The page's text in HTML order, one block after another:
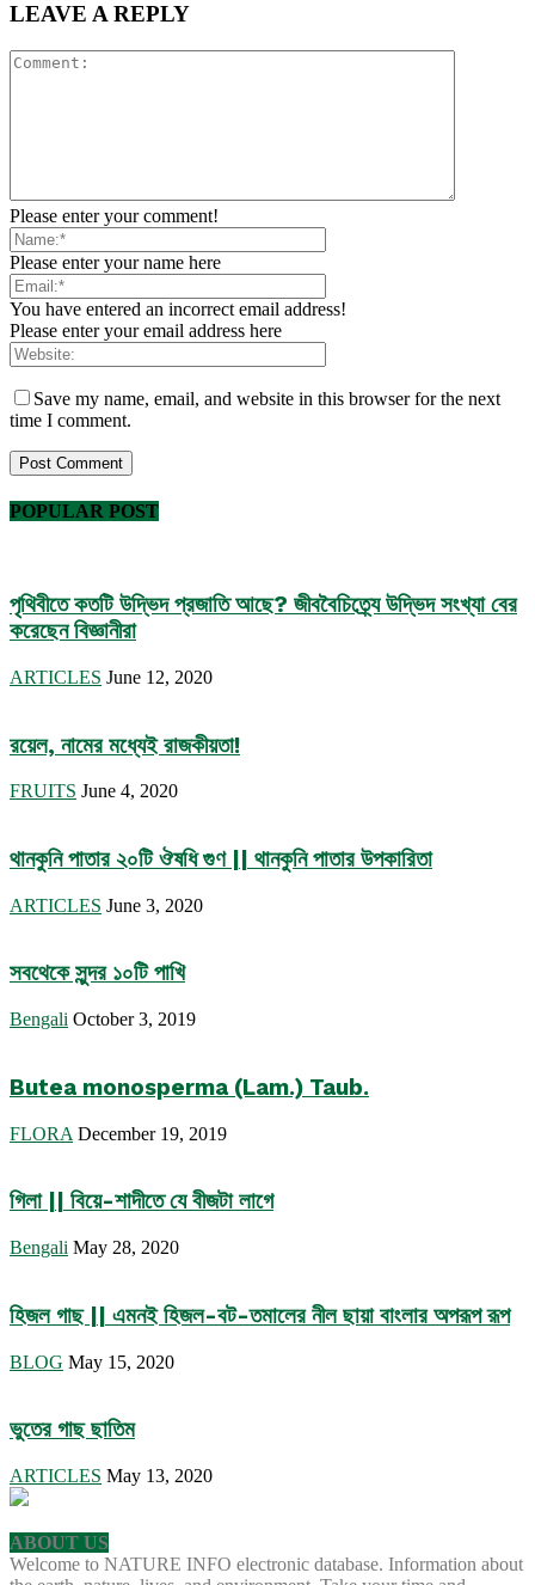
LEAVE A REPLY
Please enter your comment!
Please enter your name here
You have entered an incorrect email address!
Please enter your email address here
Save my name, email, and website in this browser for the next
time I comment.
POPULAR POST
পৃথিবীতে কতটি উদ্ভিদ প্রজাতি আছে? জীববৈচিত্র্যে উদ্ভিদ সংখ্যা বের
করেছেন বিজ্ঞানীরা
ARTICLES June 12, 2020
রয়েল, নামের মধ্যেই রাজকীয়তা!
FRUITS June 4, 2020
থানকুনি পাতার ২০টি ঔষধি গুণ || থানকুনি পাতার উপকারিতা
ARTICLES June 3, 2020
সবথেকে সুন্দর ১০টি পাখি
Bengali October 3, 2019
Butea monosperma (Lam.) Taub.
FLORA December 19, 2019
গিলা || বিয়ে-শাদীতে যে বীজটা লাগে
Bengali May 28, 2020
হিজল গাছ || এমনই হিজল-বট-তমালের নীল ছায়া বাংলার অপরূপ রূপ
BLOG May 15, 2020
ভুতের গাছ ছাতিম
ARTICLES May 13, 2020
ABOUT US
Welcome to NATURE INFO electronic database. Information about